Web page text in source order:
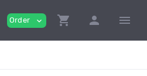
Order expand_more shopping_cart person menu